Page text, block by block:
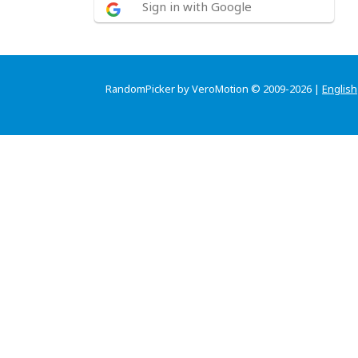
Sign in with Google
RandomPicker by VeroMotion © 2009-2026 | English